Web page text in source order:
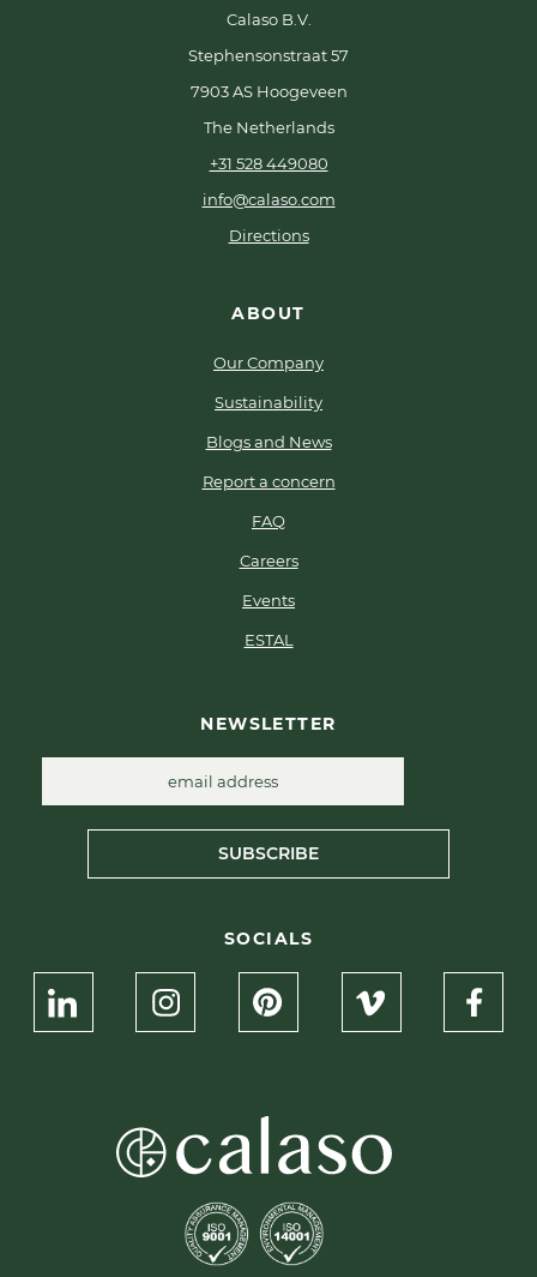
Calaso B.V.
Stephensonstraat 57
7903 AS Hoogeveen
The Netherlands
+31 528 449080
info@calaso.com
Directions
ABOUT
Our Company
Sustainability
Blogs and News
Report a concern
FAQ
Careers
Events
ESTAL
NEWSLETTER
SUBSCRIBE
SOCIALS